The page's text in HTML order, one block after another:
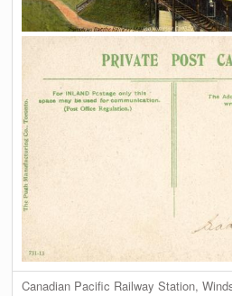
Canadian Pacific Railway Station,